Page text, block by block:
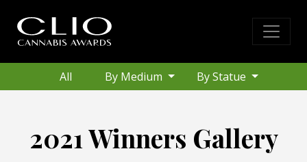
All By Medium By Statue
2021 Winners Gallery